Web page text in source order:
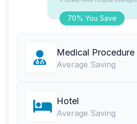
70% You Save
Medical Procedure
Average Saving
Hotel
Average Saving